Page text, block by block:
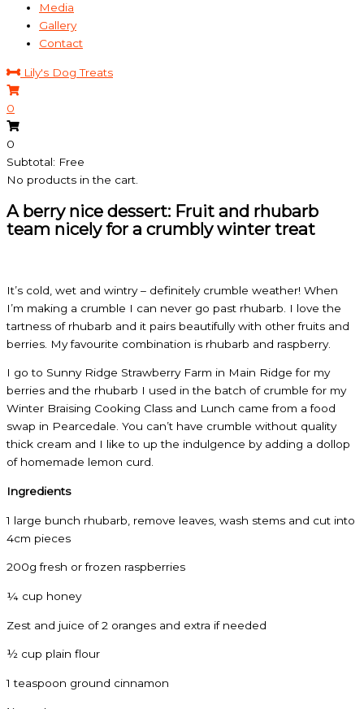
Media
Gallery
Contact
Lily's Dog Treats
0
0
Subtotal: Free
No products in the cart.
A berry nice dessert: Fruit and rhubarb
team nicely for a crumbly winter treat
It’s cold, wet and wintry – definitely crumble weather! When
I’m making a crumble I can never go past rhubarb. I love the
tartness of rhubarb and it pairs beautifully with other fruits and
berries. My favourite combination is rhubarb and raspberry.
I go to Sunny Ridge Strawberry Farm in Main Ridge for my
berries and the rhubarb I used in the batch of crumble for my
Winter Braising Cooking Class and Lunch came from a food
swap in Pearcedale. You can’t have crumble without quality
thick cream and I like to up the indulgence by adding a dollop
of homemade lemon curd.
Ingredients
1 large bunch rhubarb, remove leaves, wash stems and cut into
4cm pieces
200g fresh or frozen raspberries
¼ cup honey
Zest and juice of 2 oranges and extra if needed
½ cup plain flour
1 teaspoon ground cinnamon